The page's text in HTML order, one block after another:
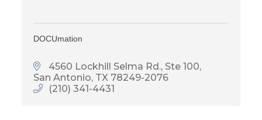
DOCUmation
4560 Lockhill Selma Rd., Ste 100
San Antonio TX 78249-2076
(210) 341-4431